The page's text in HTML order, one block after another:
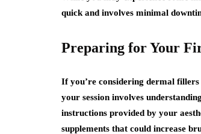
quick and involves minimal
Preparing for Your
If you’re considering dermal
your session involves
instructions provided by your
supplements that could increase